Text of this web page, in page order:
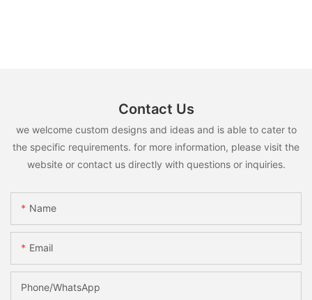
Contact Us
we welcome custom designs and ideas and is able to cater to
the specific requirements. for more information, please visit the
website or contact us directly with questions or inquiries.
Name
Email
Phone/whatsApp